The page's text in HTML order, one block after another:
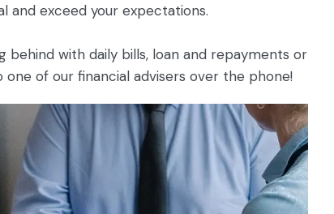
and exceed your expectations.
with daily bills, loan and repayments or
of our financial advisers over the phone!